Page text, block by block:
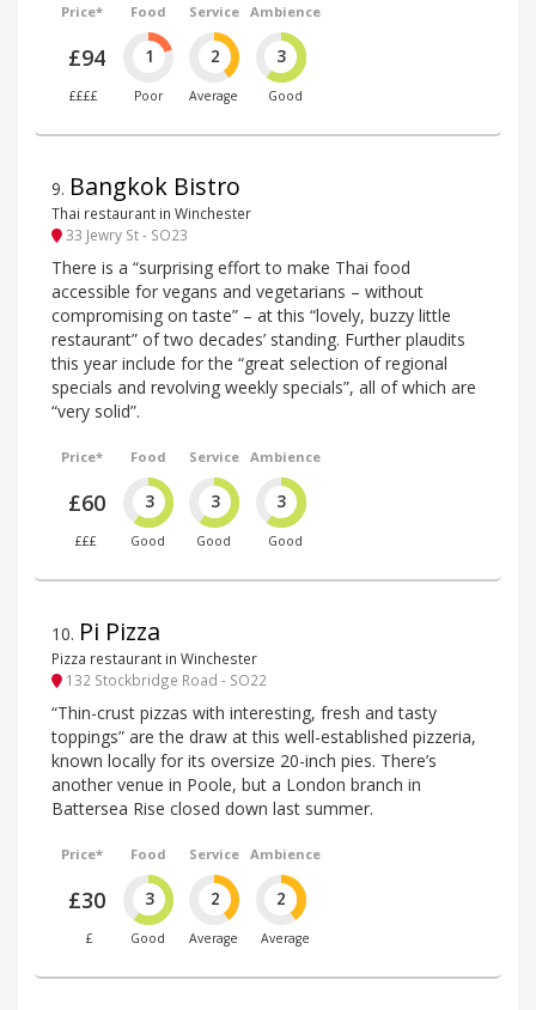
Price*
£94
££££
Food
1
Poor
Service
2
Average
Ambience
3
Good
9. Bangkok Bistro
Thai restaurant in Winchester
33 Jewry St - SO23
There is a “surprising effort to make Thai food
accessible for vegans and vegetarians – without
compromising on taste” – at this “lovely, buzzy little
restaurant” of two decades’ standing. Further plaudits
this year include for the “great selection of regional
specials and revolving weekly specials”, all of which are
“very solid”.
Price*
£60
£££
Food
3
Good
Service
3
Good
Ambience
3
Good
10. Pi Pizza
Pizza restaurant in Winchester
132 Stockbridge Road - SO22
“Thin-crust pizzas with interesting, fresh and tasty
toppings” are the draw at this well-established pizzeria,
known locally for its oversize 20-inch pies. There’s
another venue in Poole, but a London branch in
Battersea Rise closed down last summer.
Price*
£30
£
Food
3
Good
Service
2
Average
Ambience
2
Average